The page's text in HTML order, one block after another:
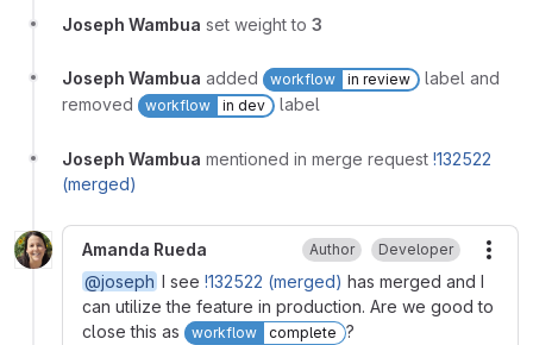
Joseph Wambua set weight to 3
Joseph Wambua added workflow in review
label and
removed
workflow in dev label
Joseph Wambua mentioned in merge request !132522
(merged)
Amanda Rueda Author Developer
@joseph I see !132522 (merged) has merged and I
can utilize the feature in production. Are we good to
close this as
workflow complete ?